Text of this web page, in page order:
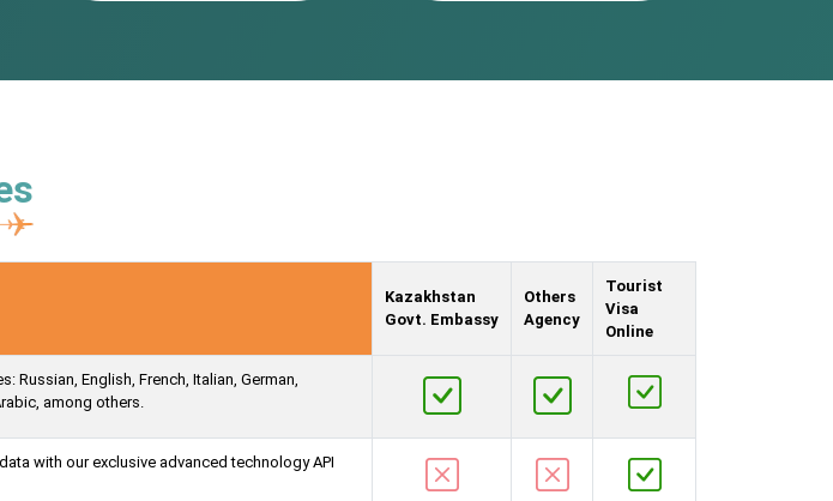
Kazakhstan
Govt. Embassy
Others
Agency
Tourist
Visa
Online
English, French, Italian, German,
among others.
with our exclusive advanced technology API